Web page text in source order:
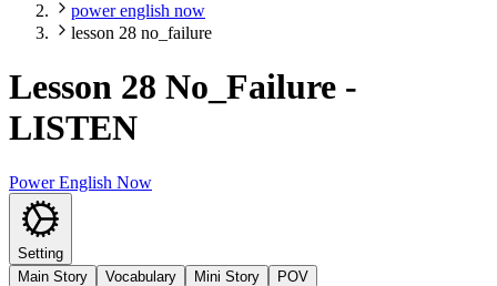
power english now
lesson 28 no_failure
Lesson 28 No_Failure -
LISTEN
Power English Now
Setting
Main Story
Vocabulary Mini Story POV